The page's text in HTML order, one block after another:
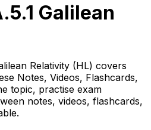
Galilean
Relativity (HL) covers
Notes, Videos, Flashcards,
topic, practise exam
notes, videos, flashcards,